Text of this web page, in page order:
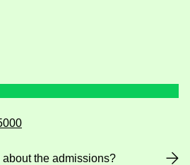
the admissions?